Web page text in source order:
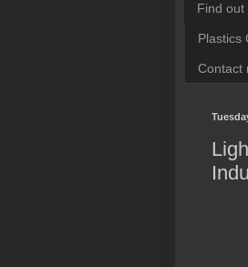
Find out
Plastics
Contact